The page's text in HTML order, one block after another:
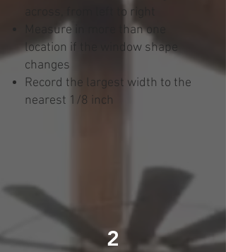
across, from left to right
Measure in more than one
location if the window shape
changes
Record the largest width to the
nearest 1/8 inch
2